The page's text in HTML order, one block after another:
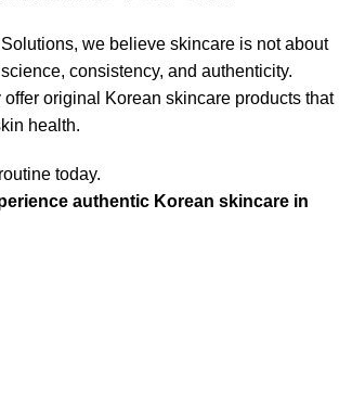
we believe skincare is not about
consistency, and authenticity.
offer original Korean skincare products that
health.
today.
authentic Korean skincare in